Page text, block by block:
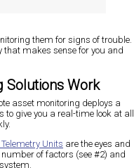
them for signs of trouble.
that makes sense for you and
Solutions Work
asset monitoring deploys a
give you a real-time look at all
Telemetry Units are the eyes and
of factors (see #2) and